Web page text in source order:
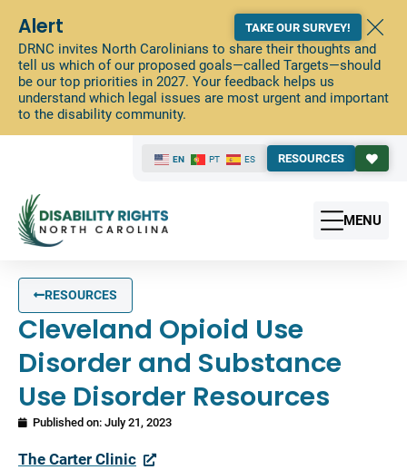
Alert
DRNC invites North Carolinians to share their thoughts and
tell us which of our proposed goals—called Targets—should
be our top priorities in 2027. Your feedback helps us
understand which legal issues are most urgent and important
to the disability community.
TAKE OUR SURVEY!
EN PT ES RESOURCES
MENU
RESOURCES
Cleveland Opioid Use
Disorder and Substance
Use Disorder Resources
Published on: July 21, 2023
Cleveland
The Carter Clinic